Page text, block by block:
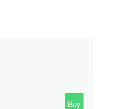
Buy